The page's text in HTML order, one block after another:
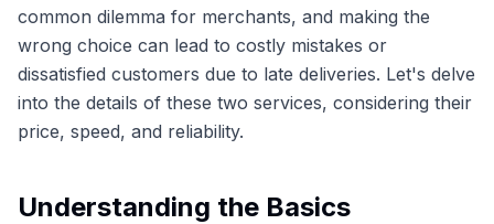
common dilemma for merchants, and making the
wrong choice can lead to costly mistakes or
dissatisfied customers due to late deliveries. Let's delve
into the details of these two services, considering their
price, speed, and reliability.
Understanding the Basics